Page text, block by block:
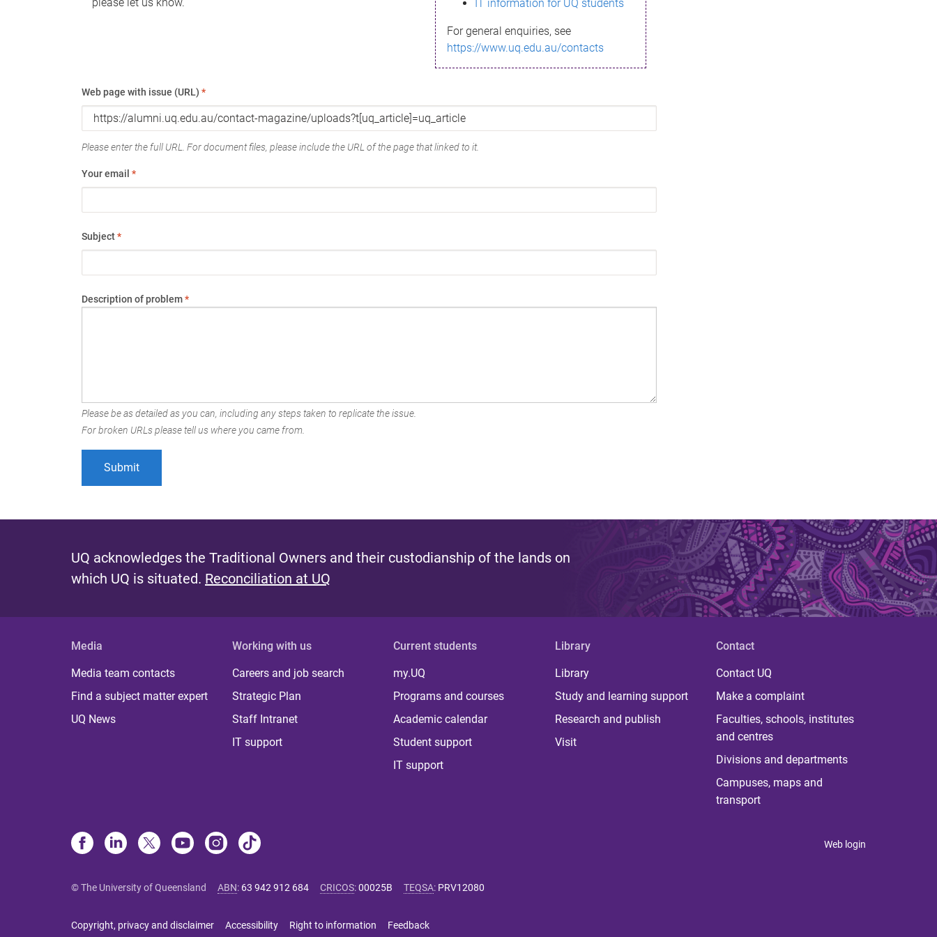
IT information for UQ students
For general enquiries, see
https://www.uq.edu.au/contacts
Web page with issue (URL) *
Please enter the full URL. For document files, please include the URL of the page that linked to it.
Your email *
Subject*
Description of problem*
Please be as detailed as you can, including any steps taken to replicate the issue.
For broken URLs please tell us where you came from.
UQ acknowledges the Traditional Owners and their custodianship of the lands on
which UQ is situated. Reconciliation at UQ
Media
Media team contacts
Find a subject matter expert
UQ News
Working with us
Careers and job search
Strategic Plan
Staff Intranet
IT support
Current students
my.UQ
Programs and courses
Academic calendar
Student support
IT support
Library
Library
Study and learning support
Research and publish
Visit
Contact
Contact UQ
Make a complaint
Faculties, schools, institutes
and centres
Divisions and departments
Campuses, maps and
transport
Web login
© The University of Queensland ABN: 63 942 912 684 CRICOS:00025B TEQSA: PRV12080
Copyright, privacy and disclaimer Accessibility Right to information Feedback